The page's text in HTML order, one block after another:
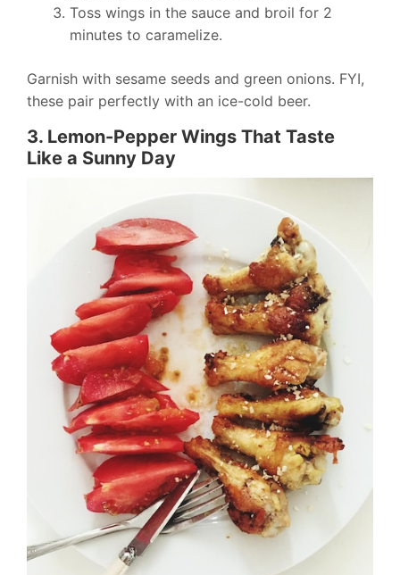
Toss wings in the sauce and broil for 2
minutes to caramelize.
Garnish with sesame seeds and green onions. FYI,
these pair perfectly with an ice-cold beer.
3. Lemon-Pepper Wings That Taste
Like a Sunny Day